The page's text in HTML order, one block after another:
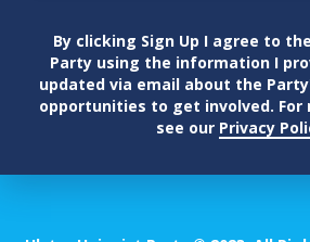
By clicking Sign Up I agree to
Party using the information I
updated via email about the
opportunities to get involved.
see our Privacy